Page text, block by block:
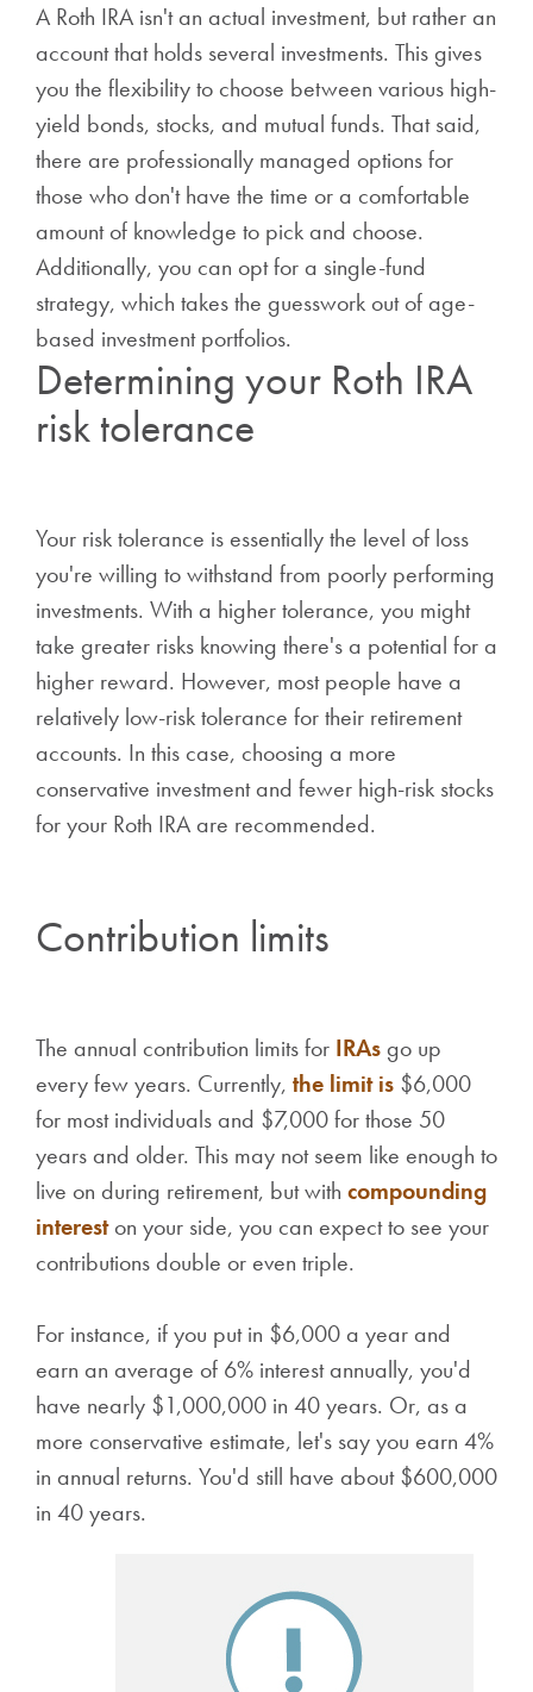
A Roth IRA isn't an actual investment, but rather an
account that holds several investments. This gives
you the flexibility to choose between various high-
yield bonds, stocks, and mutual funds. That said,
there are professionally managed options for
those who don't have the time or a comfortable
amount of knowledge to pick and choose.
Additionally, you can opt for a single-fund
strategy, which takes the guesswork out of age-
based investment portfolios.
Determining your Roth IRA
risk tolerance
Your risk tolerance is essentially the level of loss
you're willing to withstand from poorly performing
investments. With a higher tolerance, you might
take greater risks knowing there's a potential for a
higher reward. However, most people have a
relatively low-risk tolerance for their retirement
accounts. In this case, choosing a more
conservative investment and fewer high-risk stocks
for your Roth IRA are recommended.
Contribution limits
The annual contribution limits for IRAs go up
every few years. Currently, the limit is $6,000
for most individuals and $7,000 for those 50
years and older. This may not seem like enough to
live on during retirement, but with compounding
intereston your side, you can expect to see your
contributions double or even triple.
For instance, if you put in $6,000 a year and
earn an average of 6% interest annually, you'd
have nearly $1,000,000 in 40 years. Or, as a
more conservative estimate, let's say you earn 4%
in annual returns. You'd still have about $600,000
in 40 years.